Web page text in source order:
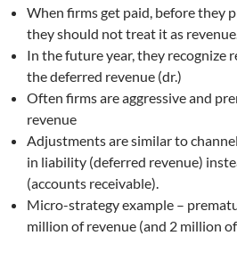
When firms get paid, before they
they should not treat it as
In the future year, they recognize
the deferred revenue (dr.)
Often firms are aggressive and
revenue
Adjustments are similar to
in liability (deferred revenue)
(accounts receivable).
Micro-strategy example –
million of revenue (and 2 million